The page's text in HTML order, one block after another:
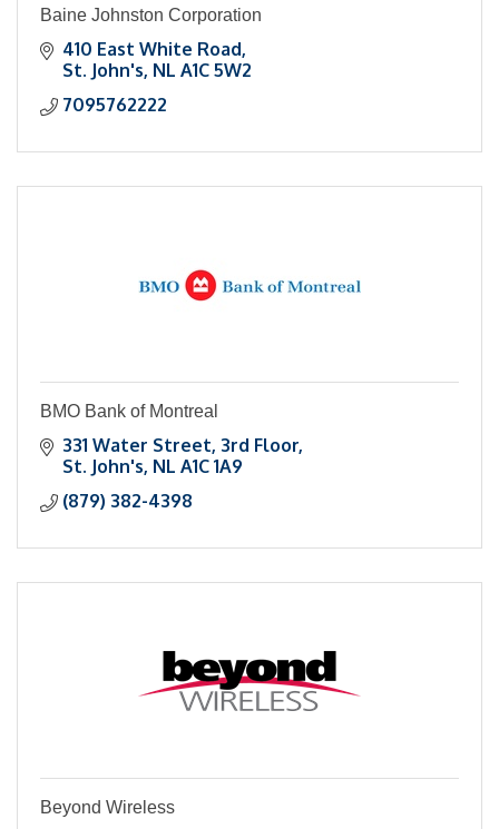
Baine Johnston Corporation
410 East White Road
St. John's NL A1C 5W2
7095762222
BMO Bank of Montreal
331 Water Street, 3rd Floor
St. John's NL A1C 1A9
(879) 382-4398
Beyond Wireless